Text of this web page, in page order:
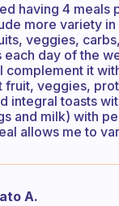
having 4
more variety
veggies,
each day of the
complement it
fruit, veggies,
integral toasts
and milk) with
allows me to
A.